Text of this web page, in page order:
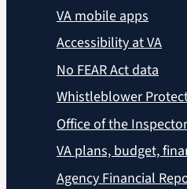
VA mobile apps
Accessibility at VA
No FEAR Act data
Whistleblower
Office of the
VA plans, budget,
Agency Financial